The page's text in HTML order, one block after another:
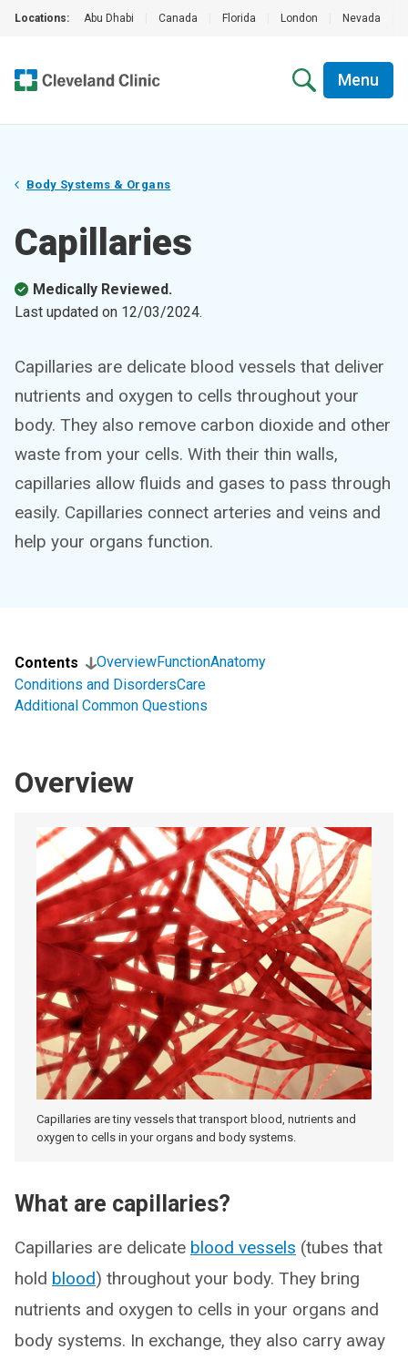
Locations: Abu Dhabi Canada Florida London Nevada
Menu
Body Systems & Organs
Capillaries
Medically Reviewed.
Last updated on 12/03/2024.
Capillaries are delicate blood vessels that deliver
nutrients and oxygen to cells throughout your
body. They also remove carbon dioxide and other
waste from your cells. With their thin walls,
capillaries allow fluids and gases to pass through
easily. Capillaries connect arteries and veins and
help your organs function.
Contents OverviewFunctionAnatomy
Conditions and DisordersCare
Additional Common Questions
Overview
Capillaries are tiny vessels that transport blood, nutrients and
oxygen to cells in your organs and body systems.
What are capillaries?
Capillaries are delicate blood vessels (tubes that
hold blood) throughout your body. They bring
nutrients and oxygen to cells in your organs and
body systems. In exchange, they also carry away